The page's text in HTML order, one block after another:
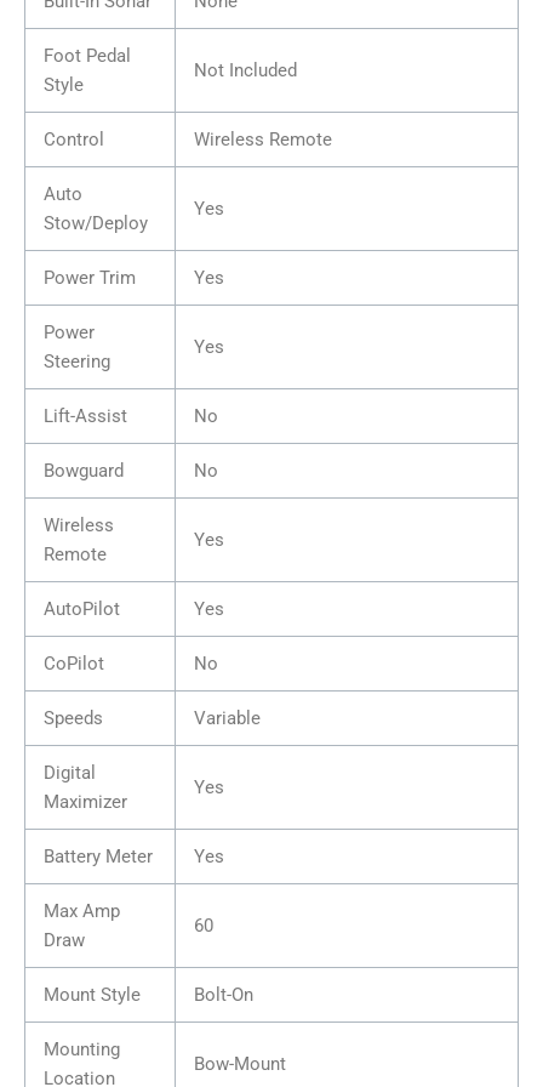
Foot Pedal
Style
Not Included
Control Wireless Remote
Auto
Stow/Deploy
Yes
Power Trim Yes
Power
Steering
Yes
Lift-Assist No
Bowguard No
Wireless
Remote
Yes
AutoPilot Yes
CoPilot No
Speeds Variable
Digital
Maximizer
Yes
Battery Meter Yes
Max Amp
Draw
60
Mount Style Bolt-On
Mounting
Location
Bow-Mount